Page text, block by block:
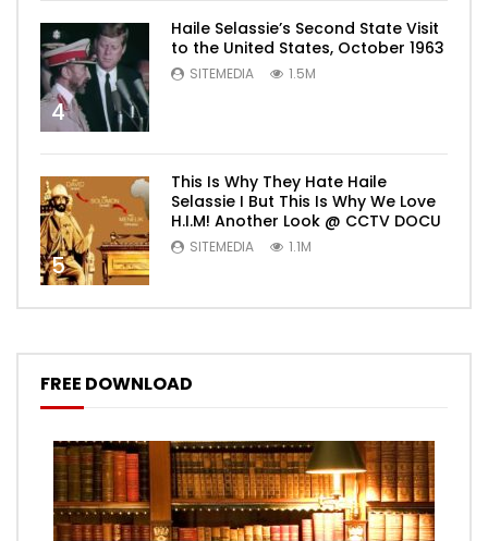
4
Haile Selassie’s Second State Visit
to the United States, October 1963
SITEMEDIA 1.5M
5
This Is Why They Hate Haile
Selassie I But This Is Why We Love
H.I.M! Another Look @ CCTV DOCU
SITEMEDIA 1.1M
FREE DOWNLOAD